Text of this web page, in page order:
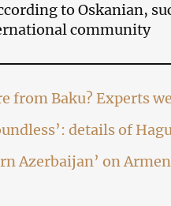
to Oskanian,
community
from Baku? Experts
details of
Azerbaijan’ on